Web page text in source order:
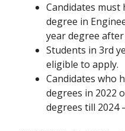
Candidates must
degree in
year degree
Students in 3rd
eligible to apply.
Candidates who
degrees in 2022
degrees till 2024